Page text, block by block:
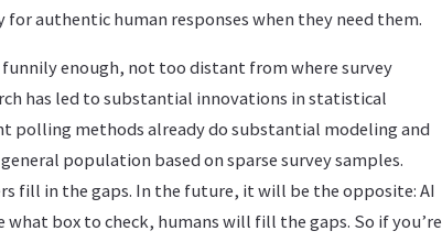
authentic human responses when they need them.
enough, not too distant from where survey
has led to substantial innovations in statistical
polling methods already do substantial modeling and
population based on sparse survey samples.
fill in the gaps. In the future, it will be the opposite: AI
box to check, humans will fill the gaps. So if you’re